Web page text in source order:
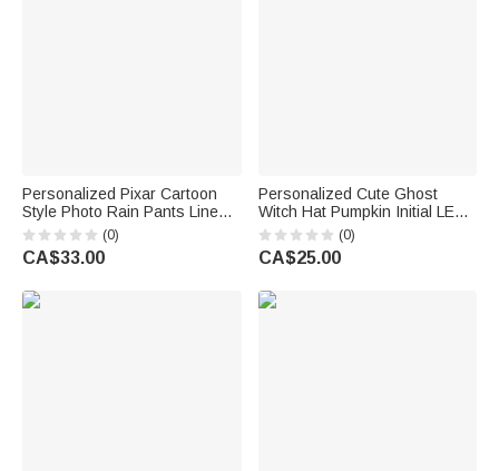
Personalized Pixar Cartoon
Style Photo Rain Pants Lined
Muddy Puddle Pants with
Name Outdoor Hiking Back to
School Gift for Kids Boys Girls
(0)
CA$33.00
Personalized Cute Ghost
Witch Hat Pumpkin Initial LED
Light Bucket Bag with Name
Halloween Trick or Treat
Activity Gift for Boys Girls
(0)
CA$25.00